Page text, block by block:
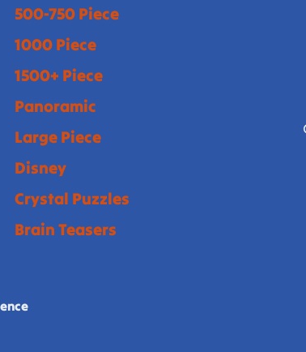
500-750 Piece
1000 Piece
1500+ Piece
Panoramic
Large Piece
Disney
Crystal Puzzles
Brain Teasers